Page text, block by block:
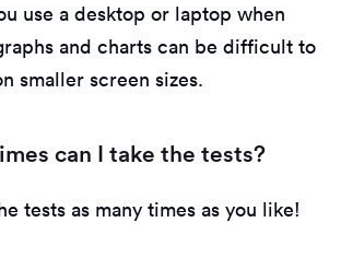
use a desktop or laptop when
and charts can be difficult to
smaller screen sizes.
can I take the tests?
tests as many times as you like!